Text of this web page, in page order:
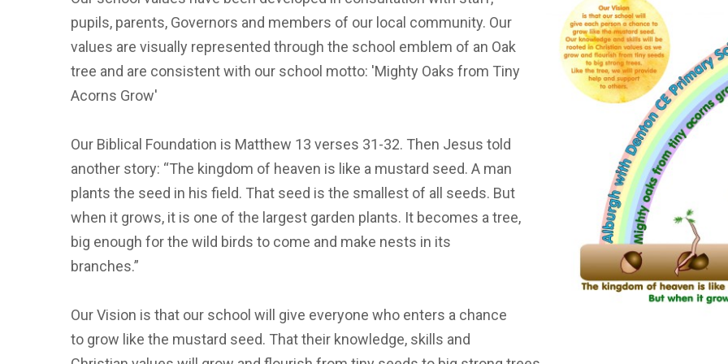
ST BENET'S MAT
VACANCIES
VALUES
pupils, parents, Governors and members of our local community. Our
values are visually represented through the school emblem of an Oak
tree and are consistent with our school motto: 'Mighty Oaks from Tiny
Acorns Grow'
Our Biblical Foundation is Matthew 13 verses 31-32. Then Jesus told
another story: “The kingdom of heaven is like a mustard seed. A man
plants the seed in his field. That seed is the smallest of all seeds. But
when it grows, it is one of the largest garden plants. It becomes a tree,
big enough for the wild birds to come and make nests in its
branches.”
Our Vision is that our school will give everyone who enters a chance
to grow like the mustard seed. That their knowledge, skills and